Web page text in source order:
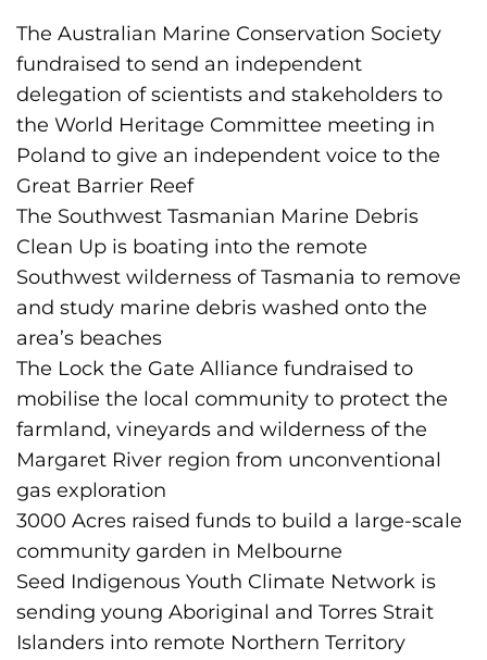
The Australian Marine Conservation Society
fundraised to send an independent
delegation of scientists and stakeholders to
the World Heritage Committee meeting in
Poland to give an independent voice to the
Great Barrier Reef
The Southwest Tasmanian Marine Debris
Clean Up is boating into the remote
Southwest wilderness of Tasmania to remove
and study marine debris washed onto the
area’s beaches
The Lock the Gate Alliance fundraised to
mobilise the local community to protect the
farmland, vineyards and wilderness of the
Margaret River region from unconventional
gas exploration
3000 Acres raised funds to build a large-scale
community garden in Melbourne
Seed Indigenous Youth Climate Network is
sending young Aboriginal and Torres Strait
Islanders into remote Northern Territory